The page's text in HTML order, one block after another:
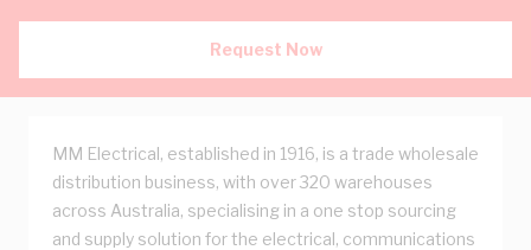
Request Now
MM Electrical, established in 1916, is a trade wholesale
distribution business, with over 320 warehouses
across Australia, specialising in a one stop sourcing
and supply solution for the electrical, communications